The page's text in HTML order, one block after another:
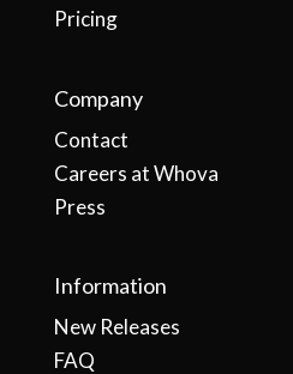
Pricing
Company
Contact
Careers at Whova
Press
Information
New Releases
FAQ